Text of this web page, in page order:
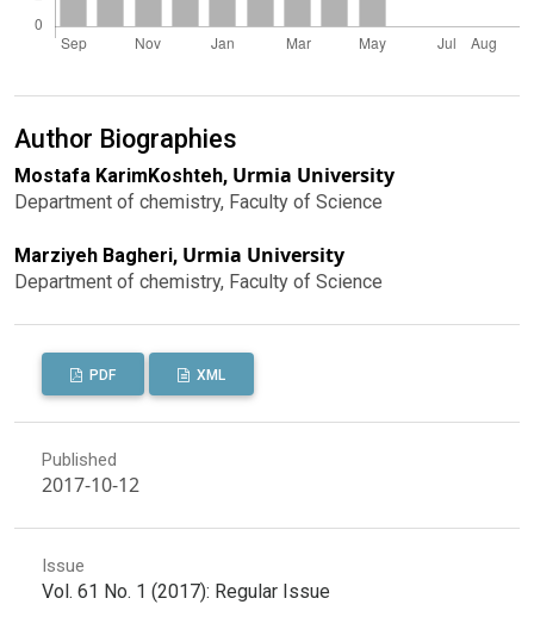
Author Biographies
Mostafa KarimKoshteh, Urmia University
Department of chemistry, Faculty of Science
Marziyeh Bagheri, Urmia University
Department of chemistry, Faculty of Science
PDF XML
Published
2017-10-12
Issue
Vol. 61 No. 1 (2017): Regular Issue